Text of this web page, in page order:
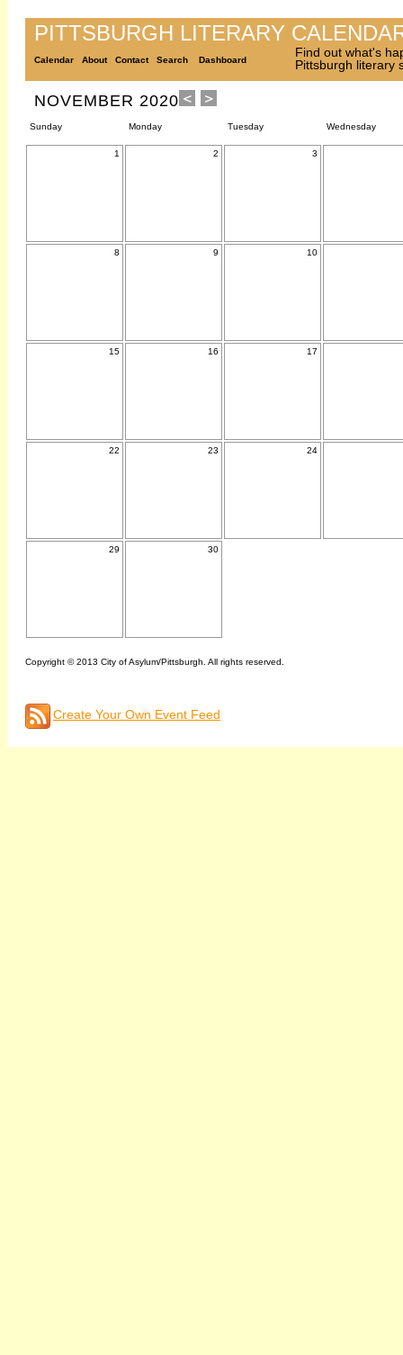
PITTSBURGH LITERARY
Calendar About Contact Search Dashboard
Find out what's
Pittsburgh literary
NOVEMBER 2020
Sunday Monday Tuesday Wednesday
1 2 3
8 9 10
15 16 17
22 23 24
29 30
Copyright © 2013 City of Asylum/Pittsburgh. All rights reserved.
Create Your Own Event Feed